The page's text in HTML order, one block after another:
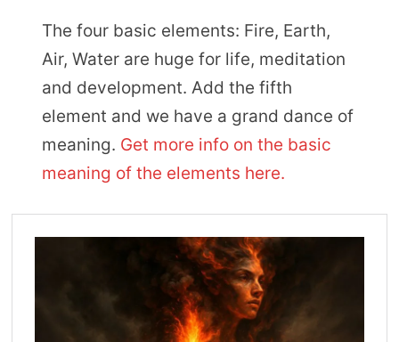
The four basic elements: Fire, Earth,
Air, Water are huge for life, meditation
and development. Add the fifth
element and we have a grand dance of
meaning. Get more info on the basic
meaning of the elements here.